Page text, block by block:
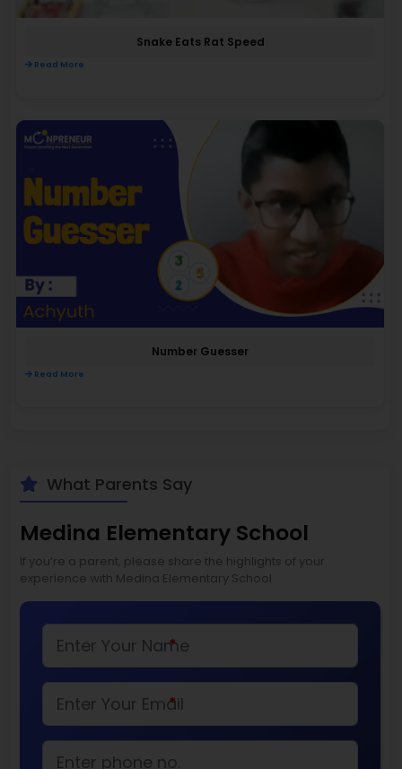
Snake Eats Rat Speed
Read More
Number Guesser
Read More
What Parents Say
Medina Elementary School
If you’re a parent, please share the highlights of your
experience with Medina Elementary School
*
*